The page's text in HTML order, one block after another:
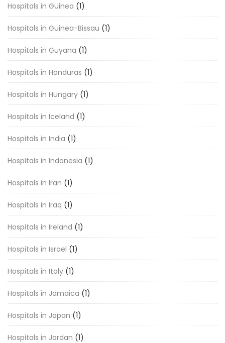
Hospitals in Guinea (1)
Hospitals in Guinea-Bissau (1)
Hospitals in Guyana (1)
Hospitals in Honduras (1)
Hospitals in Hungary (1)
Hospitals in Iceland (1)
Hospitals in India (1)
Hospitals in Indonesia (1)
Hospitals in Iran (1)
Hospitals in Iraq (1)
Hospitals in Ireland (1)
Hospitals in Israel (1)
Hospitals in Italy (1)
Hospitals in Jamaica (1)
Hospitals in Japan (1)
Hospitals in Jordan (1)